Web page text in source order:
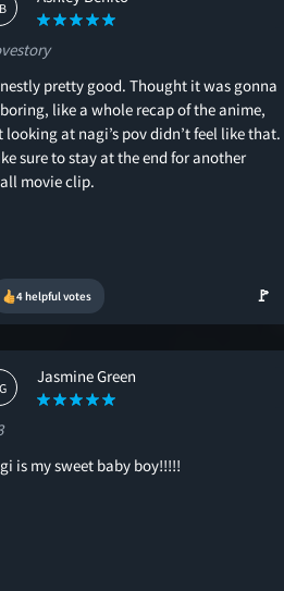
pretty good. Thought it was gonna
like a whole recap of the anime,
looking at nagi’s pov didn’t feel like that.
sure to stay at the end for another
movie clip.
4 helpful votes 🚩
Jasmine Green
is my sweet baby boy!!!!!